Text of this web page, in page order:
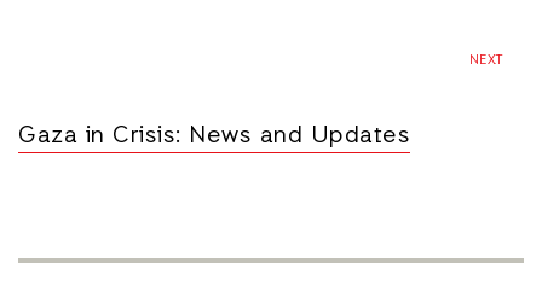
NEXT
Gaza in Crisis: News and Updates